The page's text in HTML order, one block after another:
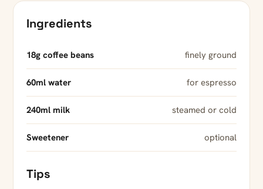
Ingredients
18g coffee beans finely ground
60ml water for espresso
240ml milk steamed or cold
Sweetener optional
Tips